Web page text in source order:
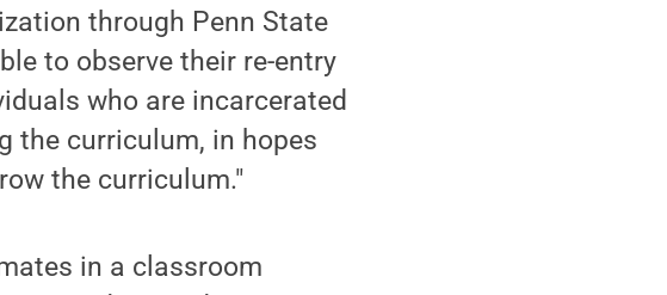
through Penn State
to observe their re-entry
who are incarcerated
the curriculum, in hopes
the curriculum."
in a classroom